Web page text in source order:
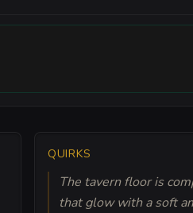
QUIRKS
The tavern floor is
that glow with a soft